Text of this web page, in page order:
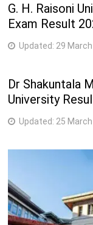
G. H. Raisoni
Exam Result
Updated: 29
Dr Shakuntala
University
Updated: 25